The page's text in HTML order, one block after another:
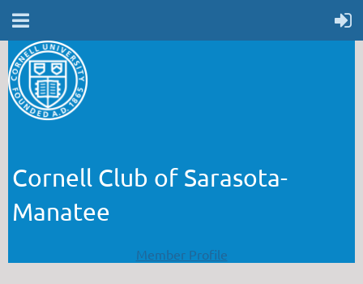
Cornell Club of Sarasota-
Manatee
Member Profile